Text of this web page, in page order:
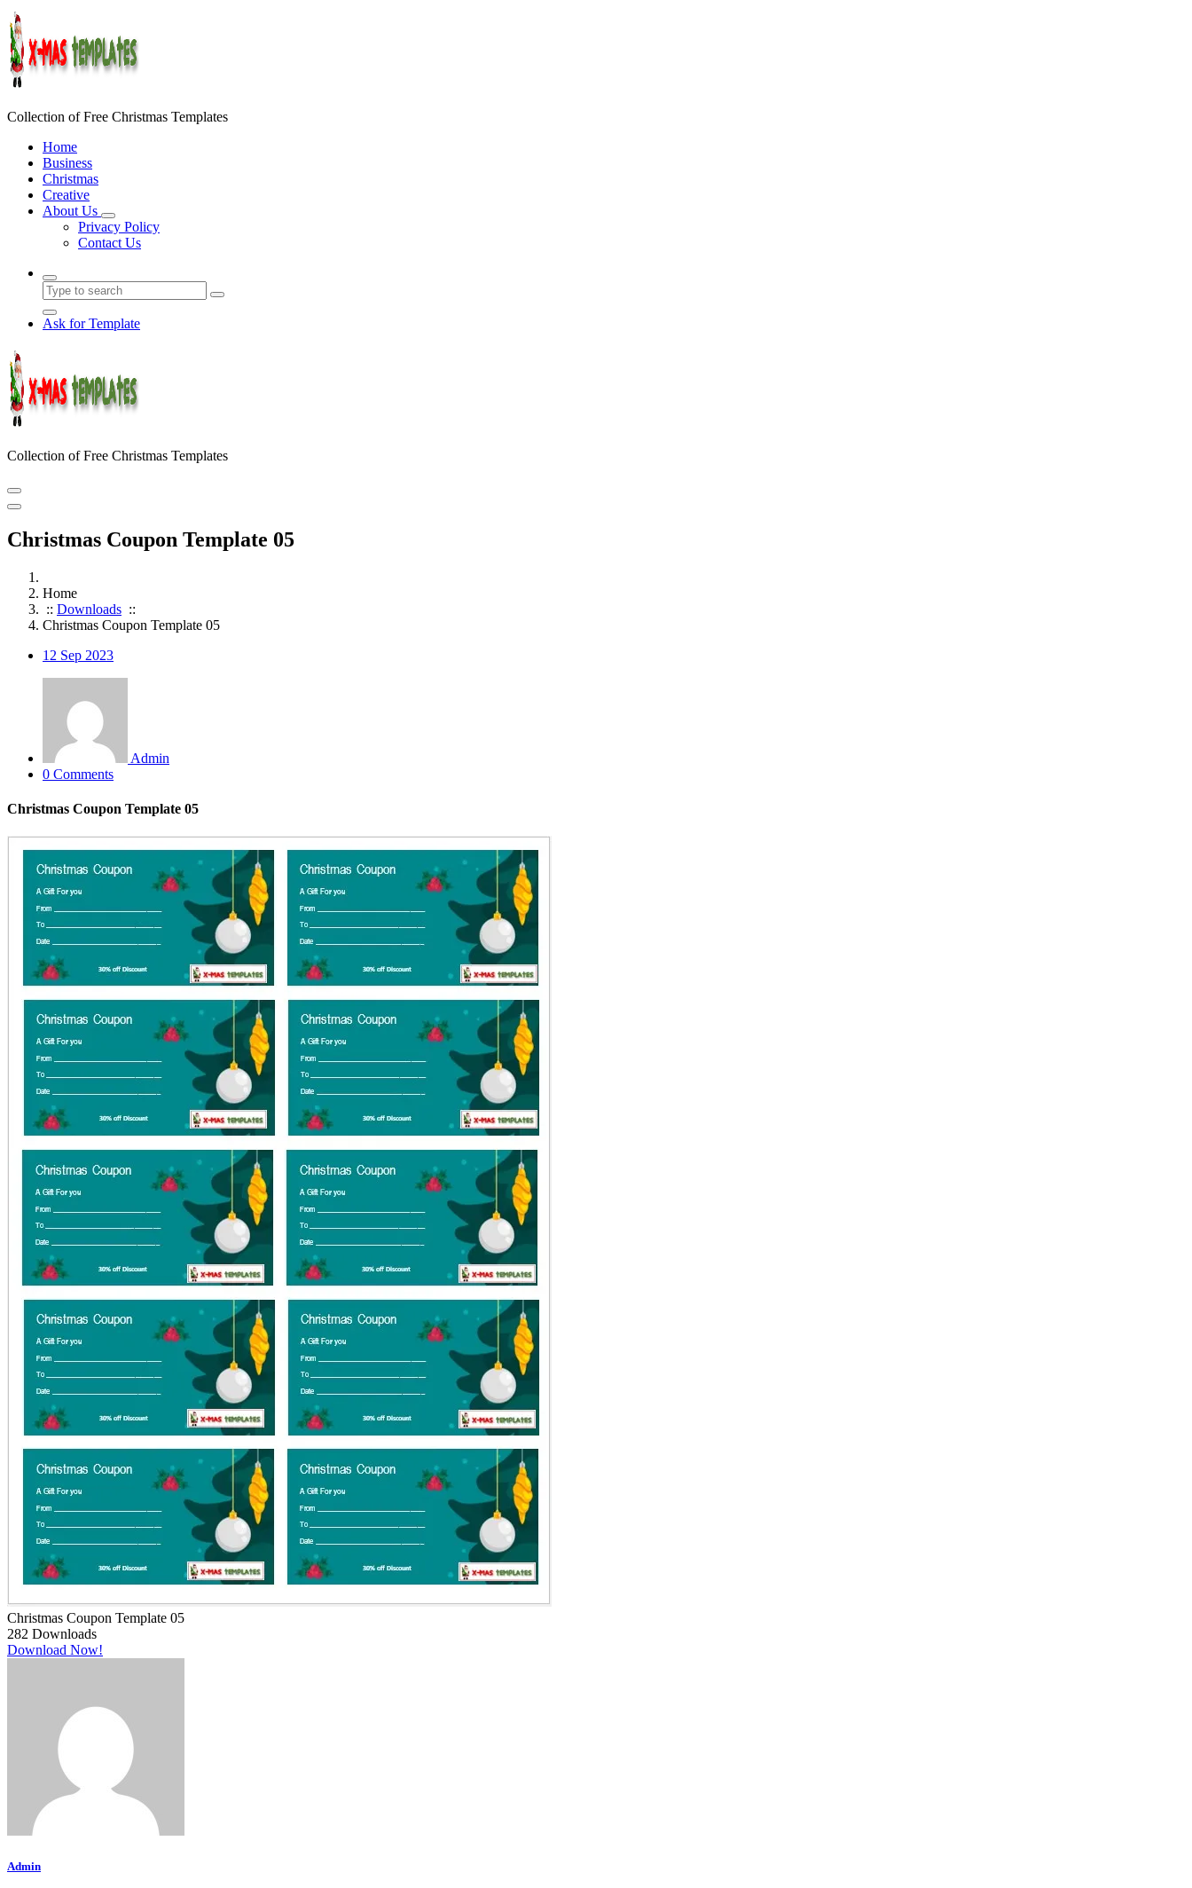
Skip
to
content
Collection of Free Christmas Templates
Home
Business
Christmas
Creative
About Us
Privacy Policy
Contact Us
Ask for Template
Collection of Free Christmas Templates
Christmas Coupon Template 05
Home
:: Downloads ::
Christmas Coupon Template 05
12 Sep 2023
Admin
0 Comments
Christmas Coupon Template 05
Christmas Coupon Template 05
282 Downloads
Download Now!
Admin